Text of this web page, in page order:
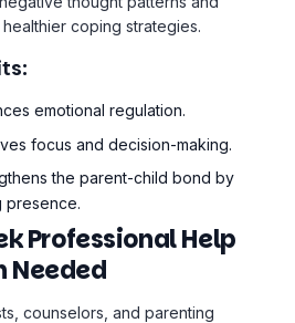
emotional regulation.
focus and decision-making.
presence.
Professional Help
Needed
counselors, and parenting
are valuable resources for
mental health concerns.
is a sign of strength, not